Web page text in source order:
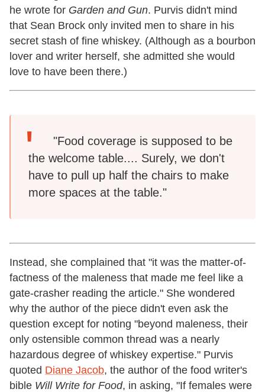
he wrote for Garden and Gun. Purvis didn't mind
that Sean Brock only invited men to share in his
secret stash of fine whiskey. (Although as a bourbon
lover and writer herself, she admitted she would
love to have been there.)
"Food coverage is supposed to be
the welcome table.... Surely, we don't
have to pull up half the chairs to make
more spaces at the table."
Instead, she complained that "it was the matter-of-
factness of the maleness that made me feel like a
gate-crasher reading the article." She wondered
why the author of the piece didn't even ask the
question except for noting "beyond maleness, their
only ostensible common thread was a nearly
hazardous degree of whiskey expertise." Purvis
quoted Diane Jacob, the author of the food writer's
bible Will Write for Food, in asking, "If females were